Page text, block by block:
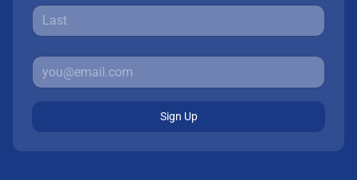
Sign Up